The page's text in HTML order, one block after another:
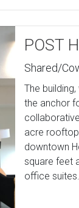
POST
Shared/
The
the anchor
acre
downtown
square feet
office